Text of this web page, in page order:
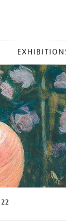
22